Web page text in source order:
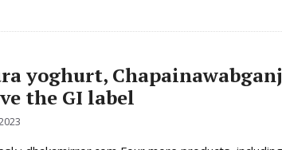
yoghurt,
the GI label